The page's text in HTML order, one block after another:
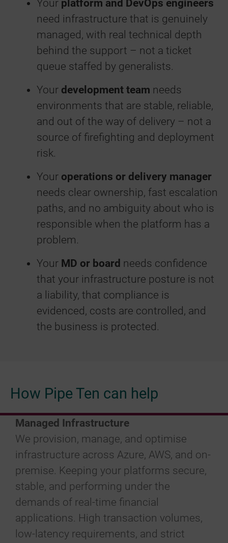
Your platform and DevOps engineers
need infrastructure that is genuinely
managed, with real technical depth
behind the support – not a ticket
queue staffed by generalists.
Your development team needs
environments that are stable, reliable,
and out of the way of delivery – not a
source of firefighting and deployment
risk.
Your operations or delivery manager
needs clear ownership, fast escalation
paths, and no ambiguity about who is
responsible when the platform has a
problem.
Your MD or board needs confidence
that your infrastructure posture is not
a liability, that compliance is
evidenced, costs are controlled, and
the business is protected.
How Pipe Ten can help
Managed Infrastructure
We provision, manage, and optimise
infrastructure across Azure, AWS, and on-
premise. Keeping your platforms secure,
stable, and performing under the
demands of real-time financial
applications. High transaction volumes,
low-latency requirements, and strict